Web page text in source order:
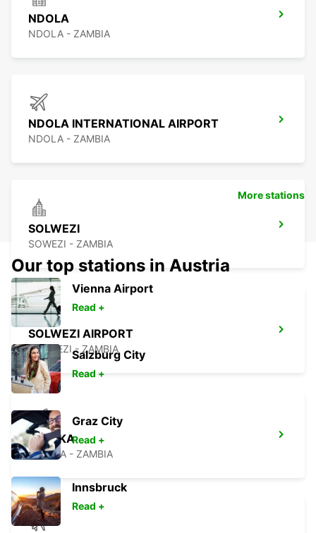
NDOLA
NDOLA - ZAMBIA
NDOLA INTERNATIONAL AIRPORT
NDOLA - ZAMBIA
SOLWEZI
SOWEZI - ZAMBIA
SOLWEZI AIRPORT
SOLWEZI - ZAMBIA
LUSAKA
LUSAKA - ZAMBIA
More stations
Our top stations in Austria
Vienna Airport
Read +
Salzburg City
Read +
Graz City
Read +
Innsbruck
Read +